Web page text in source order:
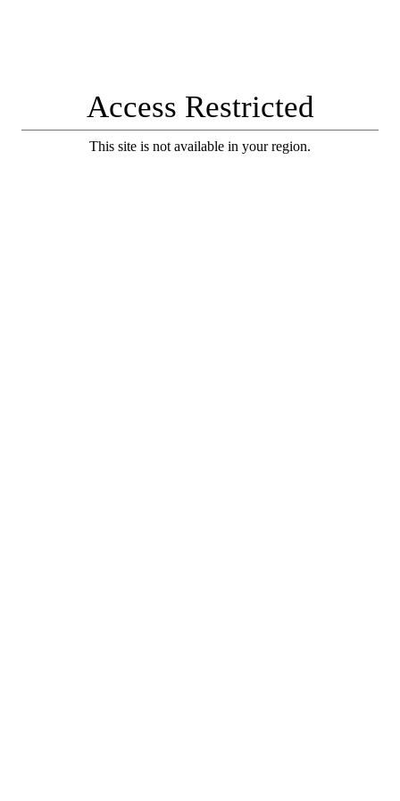
Access Restricted
This site is not available in your region.